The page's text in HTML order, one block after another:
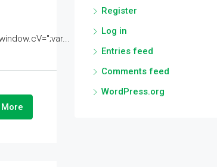
Register
Log in
Entries feed
Comments feed
WordPress.org